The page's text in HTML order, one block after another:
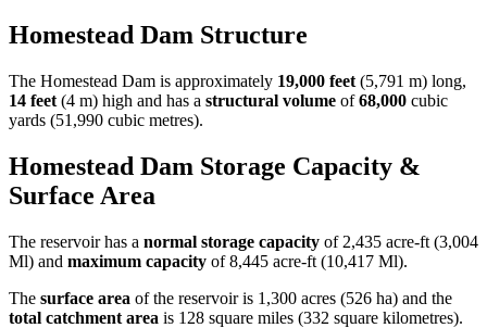
Homestead Dam Structure
The Homestead Dam is approximately 19,000 feet (5,791 m) long,
14 feet (4 m) high and has a structural volume of68,000 cubic
yards (51,990 cubic metres).
Homestead Dam Storage Capacity &
Surface Area
The reservoir has a normal storage capacity of 2,435 acre-ft (3,004
Ml) and maximum capacity of 8,445 acre-ft (10,417 Ml).
The surface area of the reservoir is 1,300 acres (526 ha) and the
total catchment area is 128 square miles (332 square kilometres).